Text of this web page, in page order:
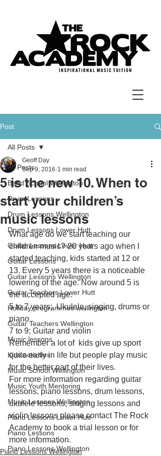
Post
All Posts
Band School Wellington
Drum Lessons
Drum Lessons Wellington
Drum Lessons Lower Hutt
Guitar Lessons Lower Hutt
Guitar Lessons
Guitar Lessons Wellington
Guitar Teachers Lower Hutt
Holiday programmes wellington
Guitar Teachers Wellington
Music lessons
Kids activities
Music School Wellington
Music Youth Mentoring
Music Lessons Wellington
Piano Lessons Lower Hutt
Piano Lessons
Piano Lessons Wellington
All Posts
5 is the new 10. When to
start your children’s
music lessons
Geoff Day
Sep 9, 2016 1 min read
What age do we start teaching our
children music? 20 years ago when I
started teaching, kids started at 12 or
13. Every 5 years there is a noticeable
lowering of the age. Now around 5 is
the accepted age.
5 to 7 years;  Ukulele, singing, drums or
piano
7 to 9; Guitar and violin
Remember a lot of  kids give up sport
quite early in life but people play music
for the better part of their lives.
For more information regarding guitar
lessons, piano lessons, drum lessons,
ukulele lessons, singing lessons and
violin lessons please contact The Rock
Academy to book a trial lesson or for
more information.
Piano Lessons Wellington